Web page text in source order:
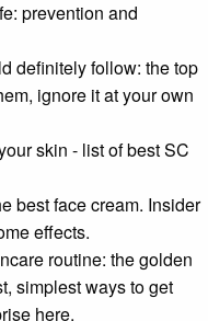
prevention and
definitely follow: the top
ignore it at your own
skin - list of best SC
best face cream. Insider
effects.
routine: the golden
simplest ways to get
here.